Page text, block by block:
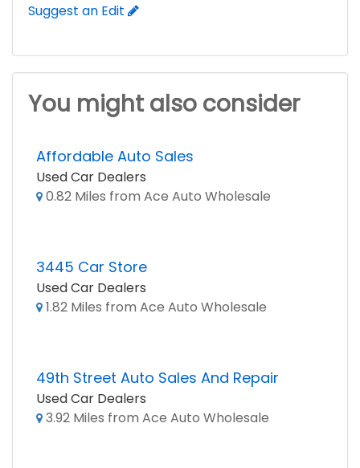
Suggest an Edit
You might also consider
Affordable Auto Sales
Used Car Dealers
0.82 Miles from Ace Auto Wholesale
3445 Car Store
Used Car Dealers
1.82 Miles from Ace Auto Wholesale
49th Street Auto Sales And Repair
Used Car Dealers
3.92 Miles from Ace Auto Wholesale